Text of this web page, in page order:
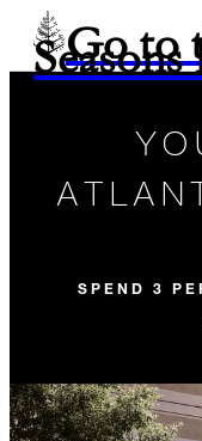
Go to
SPEND 3